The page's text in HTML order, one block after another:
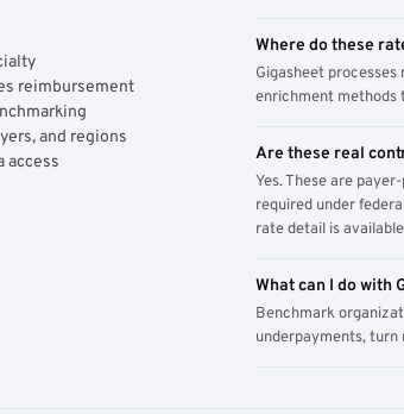
reimbursement
and regions
access
Where do these
Gigasheet
enrichment methods
Are these real
Yes. These are
required under
rate detail is
What can I do with
Benchmark
underpayments,